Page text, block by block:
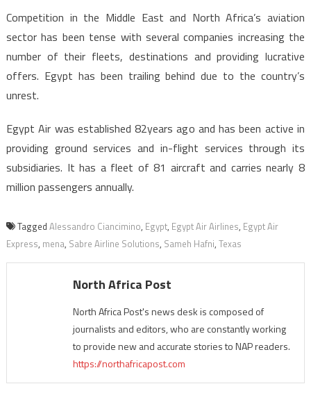
Competition in the Middle East and North Africa’s aviation
sector has been tense with several companies increasing the
number of their fleets, destinations and providing lucrative
offers. Egypt has been trailing behind due to the country’s
unrest.
Egypt Air was established 82years ago and has been active in
providing ground services and in-flight services through its
subsidiaries. It has a fleet of 81 aircraft and carries nearly 8
million passengers annually.
Tagged Alessandro Ciancimino, Egypt, Egypt Air Airlines, Egypt Air
Express, mena, Sabre Airline Solutions, Sameh Hafni, Texas
North Africa Post
North Africa Post's news desk is composed of
journalists and editors, who are constantly working
to provide new and accurate stories to NAP readers.
https://northafricapost.com